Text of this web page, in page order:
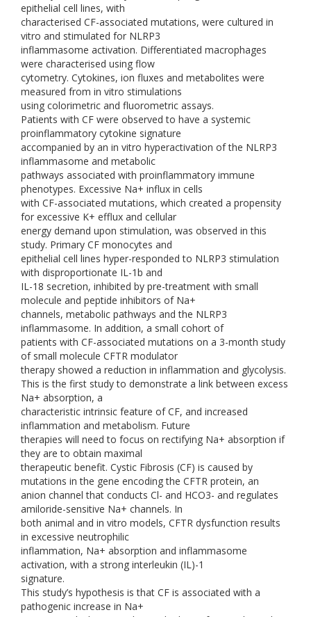
epithelial cell lines, with
characterised CF-associated mutations, were cultured in
vitro and stimulated for NLRP3
inflammasome activation. Differentiated macrophages
were characterised using flow
cytometry. Cytokines, ion fluxes and metabolites were
measured from in vitro stimulations
using colorimetric and fluorometric assays.
Patients with CF were observed to have a systemic
proinflammatory cytokine signature
accompanied by an in vitro hyperactivation of the NLRP3
inflammasome and metabolic
pathways associated with proinflammatory immune
phenotypes. Excessive Na+ influx in cells
with CF-associated mutations, which created a propensity
for excessive K+ efflux and cellular
energy demand upon stimulation, was observed in this
study. Primary CF monocytes and
epithelial cell lines hyper-responded to NLRP3 stimulation
with disproportionate IL-1b and
IL-18 secretion, inhibited by pre-treatment with small
molecule and peptide inhibitors of Na+
channels, metabolic pathways and the NLRP3
inflammasome. In addition, a small cohort of
patients with CF-associated mutations on a 3-month study
of small molecule CFTR modulator
therapy showed a reduction in inflammation and glycolysis.
This is the first study to demonstrate a link between excess
Na+ absorption, a
characteristic intrinsic feature of CF, and increased
inflammation and metabolism. Future
therapies will need to focus on rectifying Na+ absorption if
they are to obtain maximal
therapeutic benefit. Cystic Fibrosis (CF) is caused by
mutations in the gene encoding the CFTR protein, an
anion channel that conducts Cl- and HCO3- and regulates
amiloride-sensitive Na+ channels. In
both animal and in vitro models, CFTR dysfunction results
in excessive neutrophilic
inflammation, Na+ absorption and inflammasome
activation, with a strong interleukin (IL)-1
signature.
This study’s hypothesis is that CF is associated with a
pathogenic increase in Na+